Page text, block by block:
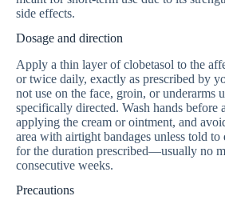
side effects.
Dosage and direction
Apply a thin layer of clobetasol to the
or twice daily, exactly as prescribed by
not use on the face, groin, or underarms
specifically directed. Wash hands before
applying the cream or ointment, and
area with airtight bandages unless told
for the duration prescribed—usually no
consecutive weeks.
Precautions